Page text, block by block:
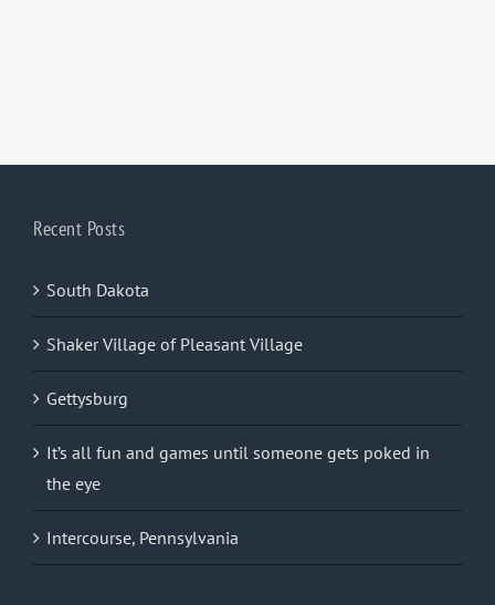
Recent Posts
South Dakota
Shaker Village of Pleasant Village
Gettysburg
It’s all fun and games until someone gets poked in
the eye
Intercourse, Pennsylvania